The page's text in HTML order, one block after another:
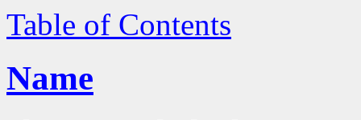
Table of Contents
Name